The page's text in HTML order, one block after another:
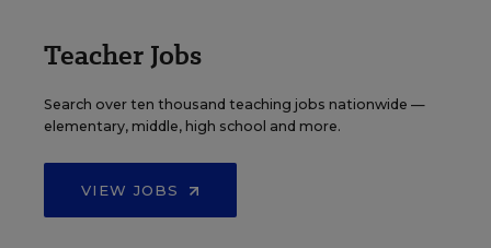
Teacher Jobs
Search over ten thousand teaching jobs nationwide —
elementary, middle, high school and more.
VIEW JOBS